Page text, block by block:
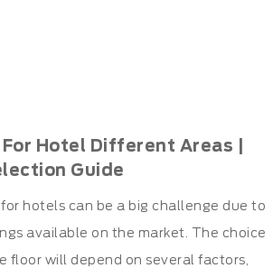
For Hotel Different Areas |
Guide
hotels can be a big challenge due to
available on the market. The choice
floor will depend on several factors,